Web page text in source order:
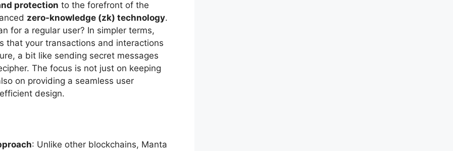
protection to the forefront of the
zero-knowledge (zk) technology.
for a regular user? In simpler terms,
that your transactions and interactions
a bit like sending secret messages
The focus is not just on keeping
on providing a seamless user
design.
: Unlike other blockchains, Manta